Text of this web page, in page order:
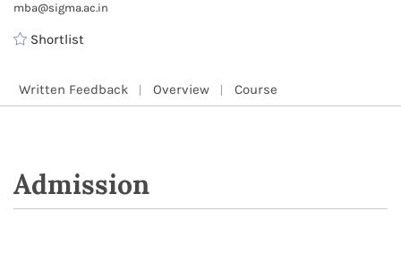
mba@sigma.ac.in
Shortlist
Written Feedback Overview Course
Admission